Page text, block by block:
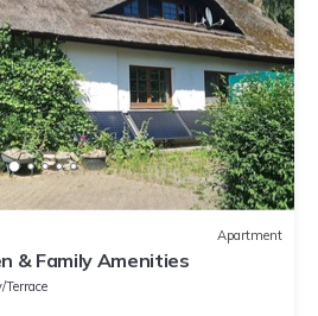
Apartment
& Family Amenities
Terrace